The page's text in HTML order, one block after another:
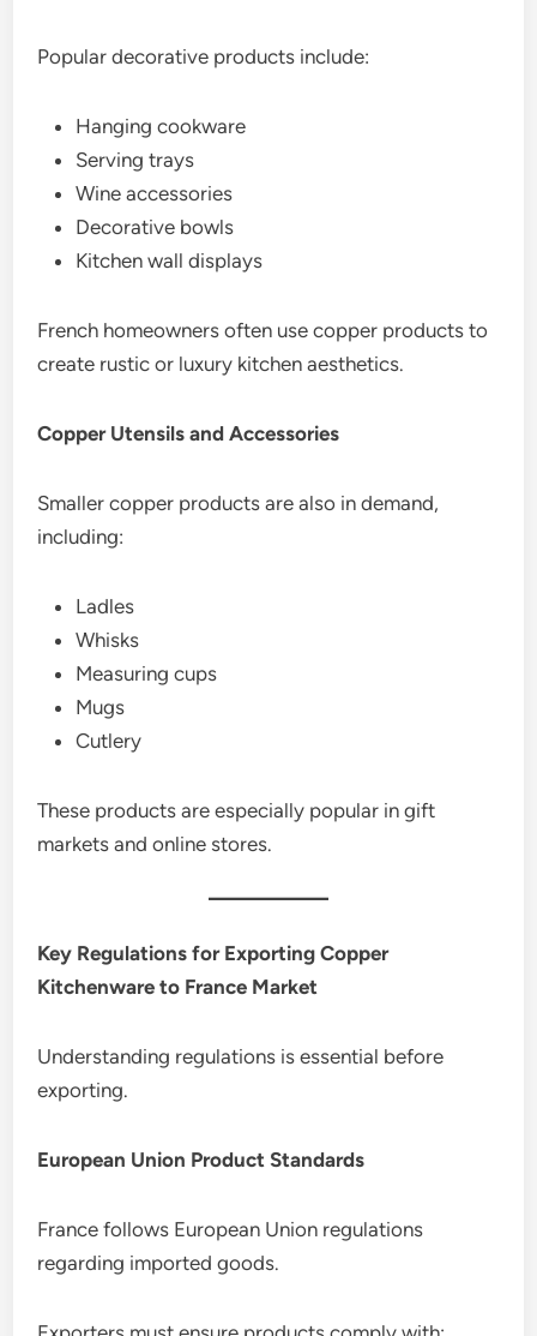
Popular decorative products include:
Hanging cookware
Serving trays
Wine accessories
Decorative bowls
Kitchen wall displays
French homeowners often use copper products to
create rustic or luxury kitchen aesthetics.
Copper Utensils and Accessories
Smaller copper products are also in demand,
including:
Ladles
Whisks
Measuring cups
Mugs
Cutlery
These products are especially popular in gift
markets and online stores.
Key Regulations for Exporting Copper
Kitchenware to France Market
Understanding regulations is essential before
exporting.
European Union Product Standards
France follows European Union regulations
regarding imported goods.